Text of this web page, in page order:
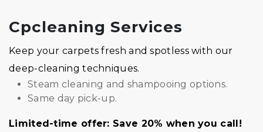
Cpcleaning Services
Keep your carpets fresh and spotless with our
deep-cleaning techniques.
Steam cleaning and shampooing options.
Same day pick-up.
Limited-time offer: Save 20% when you call!